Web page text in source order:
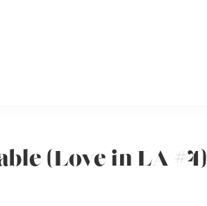
(Love in LA #4)